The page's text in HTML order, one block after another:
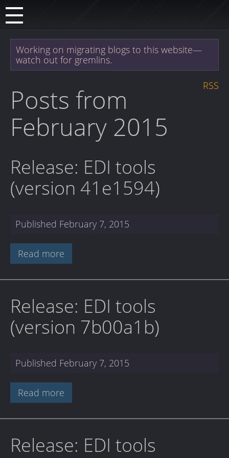
Working on migrating blogs to this website—
watch out for gremlins.
RSS
Posts from
February 2015
Release: EDI tools
(version 41e1594)
Published February 7, 2015
Read more
Release: EDI tools
(version 7b00a1b)
Published February 7, 2015
Read more
Release: EDI tools